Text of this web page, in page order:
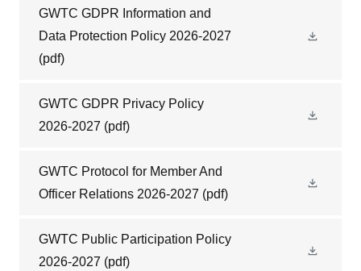
GWTC GDPR Information and
Data Protection Policy 2026-2027
(pdf)
GWTC GDPR Privacy Policy
2026-2027 (pdf)
GWTC Protocol for Member And
Officer Relations 2026-2027 (pdf)
GWTC Public Participation Policy
2026-2027 (pdf)